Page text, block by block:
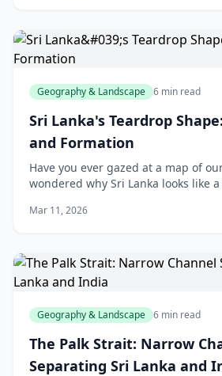
Geography & Landscape 6 min read
Sri Lanka's Teardrop
and Formation
Have you ever gazed at a map of
wondered why Sri Lanka looks like
isn't just a quirk of cartography—it's
Mar 11, 2026
Geography & Landscape 6 min read
The Palk Strait: Narrow
Separating Sri Lanka and